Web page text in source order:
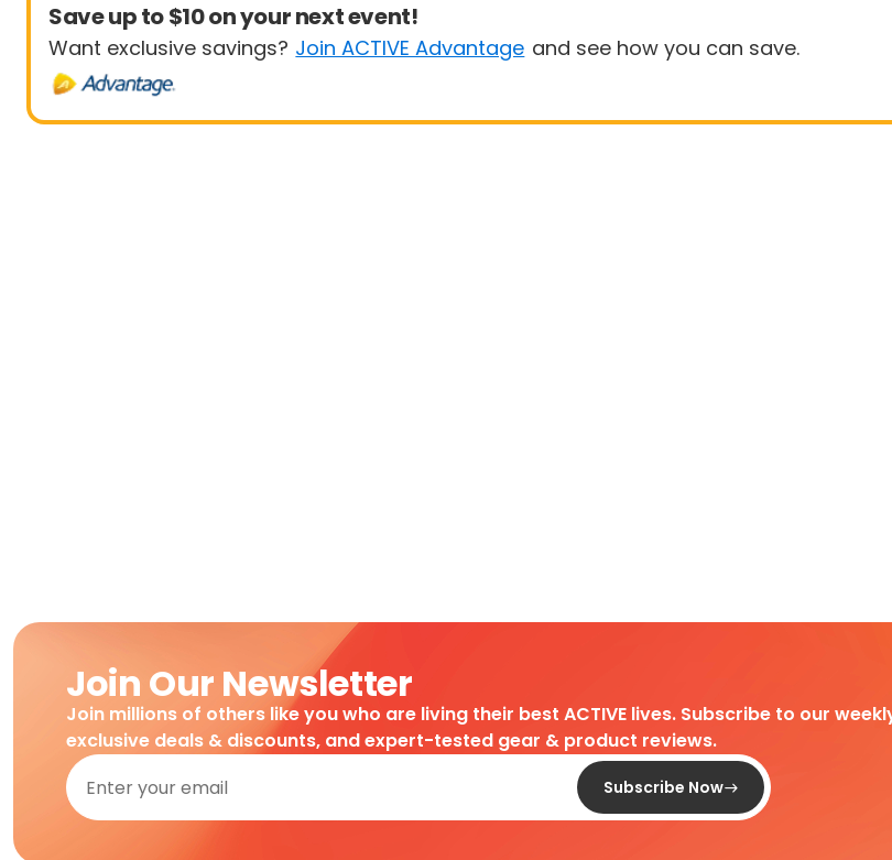
Save up to $10 on your next event!
Want exclusive savings? Join ACTIVE Advantage and see how you can save.
Join Our Newsletter
Join millions of others like you who are living their best ACTIVE lives. Subscribe to our
exclusive deals & discounts, and expert-tested gear & product reviews.
Subscribe Now